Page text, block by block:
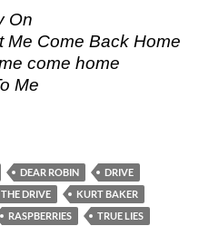
On
Me Come Back Home
come home
Me
DEAR ROBIN
DRIVE
DRIVE
KURT BAKER
RASPBERRIES
TRUE LIES